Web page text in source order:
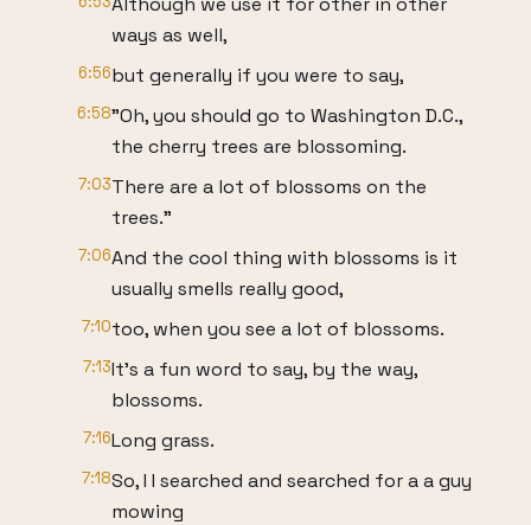
ways as well,
6:56but generally if you were to say,
6:58"Oh, you should go to Washington D.C.,
the cherry trees are blossoming.
7:03There are a lot of blossoms on the
trees."
7:06And the cool thing with blossoms is it
usually smells really good,
7:10too, when you see a lot of blossoms.
7:13It's a fun word to say, by the way,
blossoms.
7:16Long grass.
7:18So, I I searched and searched for a a guy
mowing